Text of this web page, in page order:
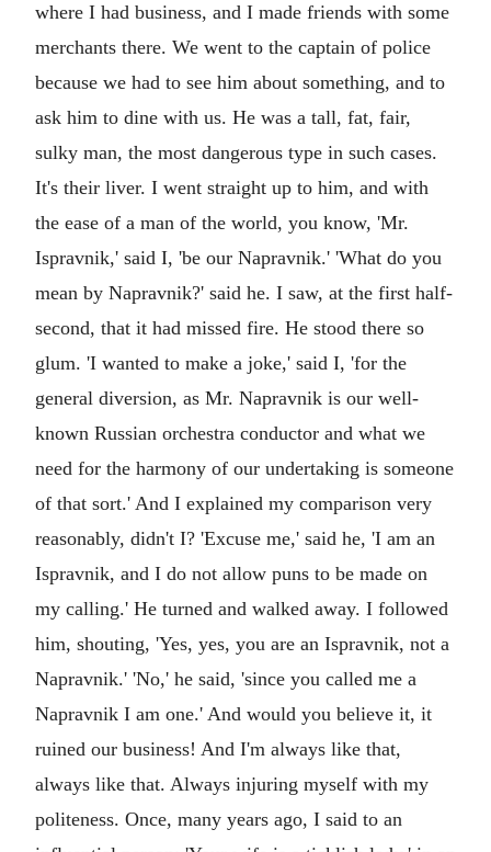
where I had business, and I made friends with some
merchants there. We went to the captain of police
because we had to see him about something, and to
ask him to dine with us. He was a tall, fat, fair,
sulky man, the most dangerous type in such cases.
It's their liver. I went straight up to him, and with
the ease of a man of the world, you know, 'Mr.
Ispravnik,' said I, 'be our Napravnik.' 'What do you
mean by Napravnik?' said he. I saw, at the first half-
second, that it had missed fire. He stood there so
glum. 'I wanted to make a joke,' said I, 'for the
general diversion, as Mr. Napravnik is our well-
known Russian orchestra conductor and what we
need for the harmony of our undertaking is someone
of that sort.' And I explained my comparison very
reasonably, didn't I? 'Excuse me,' said he, 'I am an
Ispravnik, and I do not allow puns to be made on
my calling.' He turned and walked away. I followed
him, shouting, 'Yes, yes, you are an Ispravnik, not a
Napravnik.' 'No,' he said, 'since you called me a
Napravnik I am one.' And would you believe it, it
ruined our business! And I'm always like that,
always like that. Always injuring myself with my
politeness. Once, many years ago, I said to an